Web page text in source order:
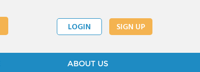
LOGIN SIGN UP
ABOUT US